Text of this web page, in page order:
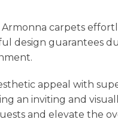
carpets
design guarantees
appeal with
an inviting and
and elevate the